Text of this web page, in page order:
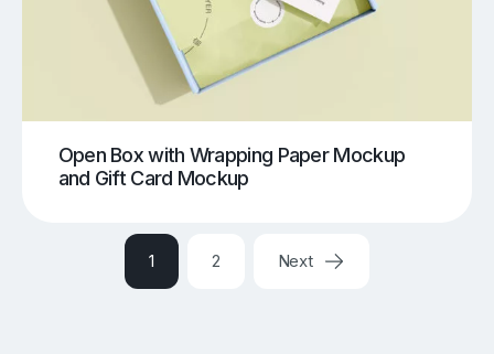
Open Box with Wrapping Paper Mockup
and Gift Card Mockup
1 2 Next